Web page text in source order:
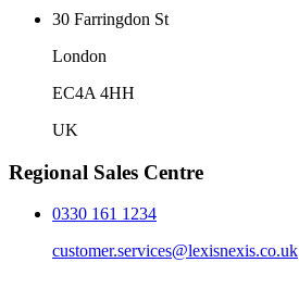
30 Farringdon St
London
EC4A 4HH
UK
Regional Sales Centre
0330 161 1234
customer.services@lexisnexis.co.uk